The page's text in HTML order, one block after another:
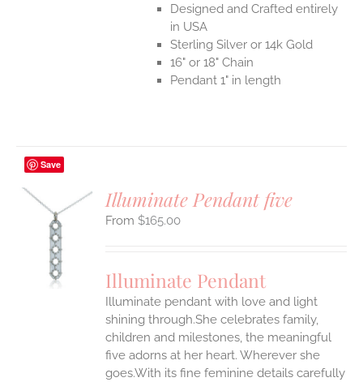
Designed and Crafted entirely
in USA
Sterling Silver or 14k Gold
16" or 18" Chain
Pendant 1" in length
Save
Illuminate Pendant five
$165.00
Illuminate Pendant
Illuminate pendant with love and light
shining through.She celebrates family,
children and milestones, the meaningful
five adorns at her heart. Wherever she
goes.With its fine feminine details carefully